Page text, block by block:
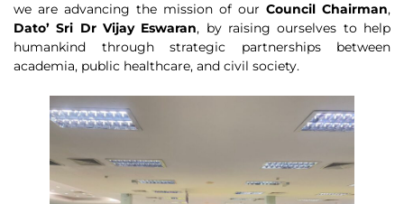
we are advancing the mission of our Council Chairman,
Dato’ Sri Dr Vijay Eswaran, by raising ourselves to help
humankind through strategic partnerships between
academia, public healthcare, and civil society.